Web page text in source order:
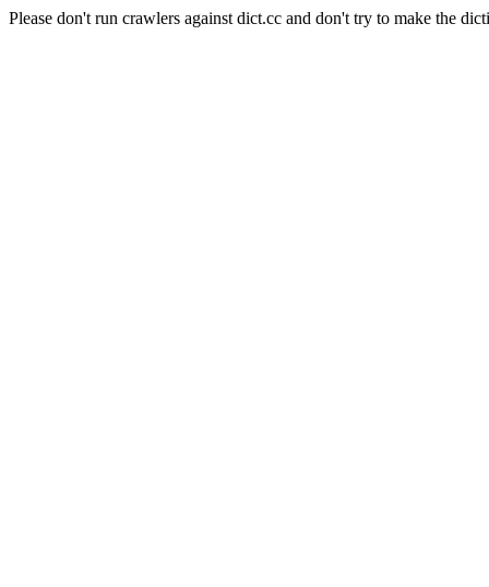
Please don't run crawlers against dict.cc and don't try to make the